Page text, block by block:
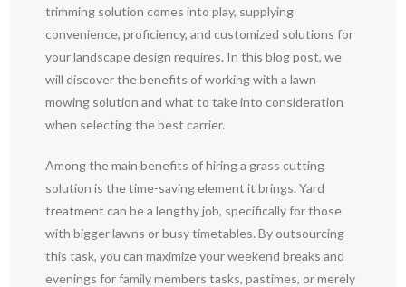
trimming solution comes into play, supplying
convenience, proficiency, and customized solutions for
your landscape design requires. In this blog post, we
will discover the benefits of working with a lawn
mowing solution and what to take into consideration
when selecting the best carrier.
Among the main benefits of hiring a grass cutting
solution is the time-saving element it brings. Yard
treatment can be a lengthy job, specifically for those
with bigger lawns or busy timetables. By outsourcing
this task, you can maximize your weekend breaks and
evenings for family members tasks, pastimes, or merely